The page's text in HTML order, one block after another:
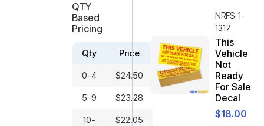
QTY
Based
Pricing
Qty
Price
0-4
$24.50
5-9
$23.28
10-
$22.05
NRFS-1-
1317
This
Vehicle
Not
Ready
For Sale
Decal
$18.00